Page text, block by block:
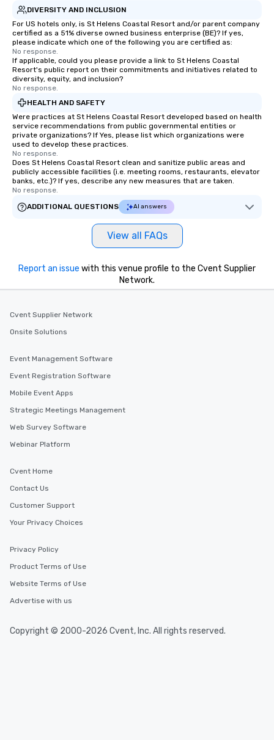
DIVERSITY AND INCLUSION
For US hotels only, is St Helens Coastal Resort and/or parent company
certified as a 51% diverse owned business enterprise (BE)? If yes,
please indicate which one of the following you are certified as:
No response.
If applicable, could you please provide a link to St Helens Coastal
Resort's public report on their commitments and initiatives related to
diversity, equity, and inclusion?
No response.
HEALTH AND SAFETY
Were practices at St Helens Coastal Resort developed based on health
service recommendations from public governmental entities or
private organizations? If Yes, please list which organizations were
used to develop these practices.
No response.
Does St Helens Coastal Resort clean and sanitize public areas and
publicly accessible facilities (i.e. meeting rooms, restaurants, elevator
banks, etc.)? If yes, describe any new measures that are taken.
No response.
ADDITIONAL QUESTIONS
AI answers
View all FAQs
Report an issue with this venue profile to the Cvent Supplier
Network.
Cvent Supplier Network
Onsite Solutions
Event Management Software
Event Registration Software
Mobile Event Apps
Strategic Meetings Management
Web Survey Software
Webinar Platform
Cvent Home
Contact Us
Customer Support
Your Privacy Choices
Privacy Policy
Product Terms of Use
Website Terms of Use
Advertise with us
Copyright © 2000-2026 Cvent, Inc. All rights reserved.